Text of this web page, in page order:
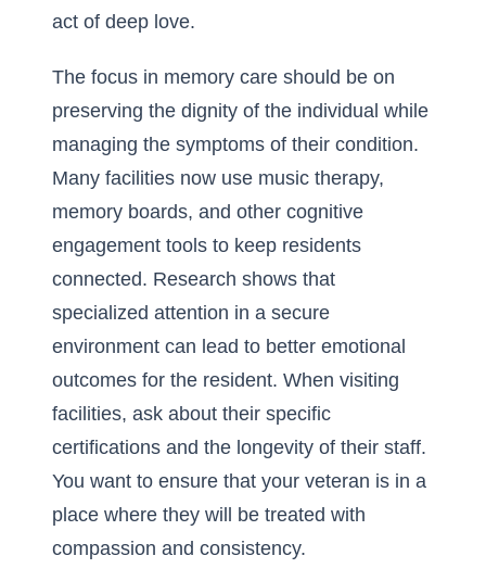
act of deep love.
The focus in memory care should be on
preserving the dignity of the individual while
managing the symptoms of their condition.
Many facilities now use music therapy,
memory boards, and other cognitive
engagement tools to keep residents
connected. Research shows that
specialized attention in a secure
environment can lead to better emotional
outcomes for the resident. When visiting
facilities, ask about their specific
certifications and the longevity of their staff.
You want to ensure that your veteran is in a
place where they will be treated with
compassion and consistency.